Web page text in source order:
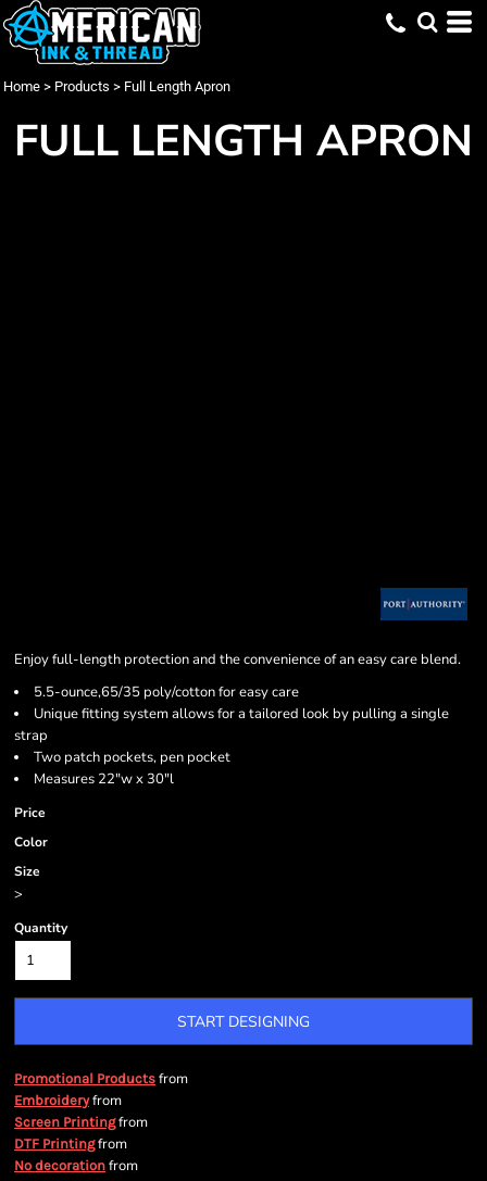
Home > Products > Full Length Apron
FULL LENGTH APRON
Enjoy full-length protection and the convenience of an easy care blend.
5.5-ounce,65/35 poly/cotton for easy care
Unique fitting system allows for a tailored look by pulling a single
strap
Two patch pockets, pen pocket
Measures 22"w x 30"l
Price
Color
Size
>
Quantity
START DESIGNING
Promotional Products from
Embroideryfrom
Screen Printingfrom
DTF Printingfrom
No decoration from